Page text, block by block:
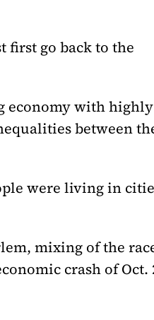
first go back to the
economy with highly
between
were living in
mixing of the
crash of Oct.